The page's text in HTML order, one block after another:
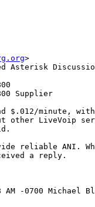
>
Asterisk
Supplier
$.012/minute,
other LiveVoip
reliable ANI.
a reply.
AM -0700 Michael